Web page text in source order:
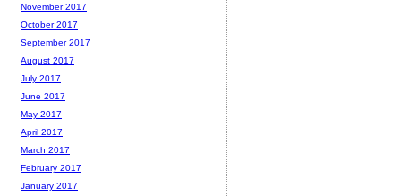
November 2017
October 2017
September 2017
August 2017
July 2017
June 2017
May 2017
April 2017
March 2017
February 2017
January 2017